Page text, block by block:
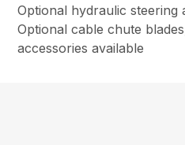
Optional hydraulic steering
Optional cable chute
accessories available